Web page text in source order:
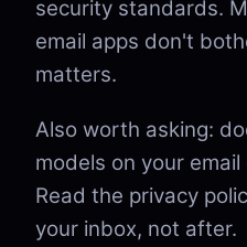
security standards.
email apps don't
matters.
Also worth asking:
models on your
Read the privacy
your inbox, not after.